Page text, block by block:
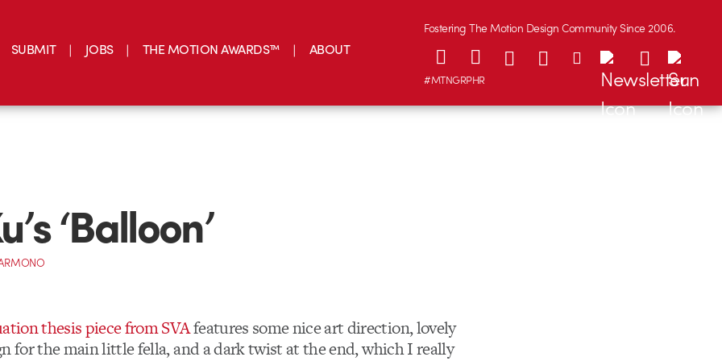
SUBMIT JOBS THE MOTION AWARDS™ ABOUT
Fostering The Motion Design Community Since 2006.
#MTNGRPHR
‘Balloon’
thesis piece from SVAfeatures some nice art direction, lovely
for the main little fella, and a dark twist at the end, which I really